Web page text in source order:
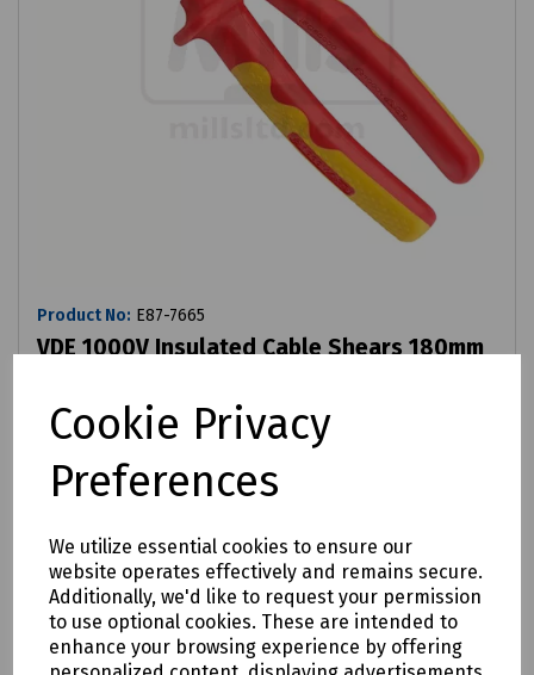
Cookie Privacy
Preferences
We utilize essential cookies to ensure our
website operates effectively and remains secure.
Additionally, we'd like to request your permission
to use optional cookies. These are intended to
enhance your browsing experience by offering
Product No: E87-7665
VDE 1000V Insulated Cable Shears 180mm
ex VAT